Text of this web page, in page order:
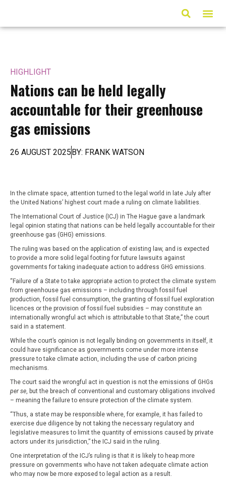
HIGHLIGHT
Nations can be held legally
accountable for their greenhouse
gas emissions
26 AUGUST 2025BY: FRANK WATSON
In the climate space, attention turned to the legal world in late July after
the United Nations’ highest court made a ruling on climate liabilities.
The International Court of Justice (ICJ) in The Hague gave a landmark
legal opinion stating that nations can be held legally accountable for their
greenhouse gas (GHG) emissions.
The ruling was based on the application of existing law, and is expected
to provide a more solid legal footing for future lawsuits against
governments for taking inadequate action to address GHG emissions.
“Failure of a State to take appropriate action to protect the climate system
from greenhouse gas emissions – including through fossil fuel
production, fossil fuel consumption, the granting of fossil fuel exploration
licences or the provision of fossil fuel subsidies – may constitute an
internationally wrongful act which is attributable to that State,” the court
said in a statement.
While the court’s opinion is not legally binding on governments in itself, it
could have significance as governments come under more intense
pressure to take climate action, including the use of carbon pricing
mechanisms.
The court said the wrongful act in question is not the emissions of GHGs
per se, but the breach of conventional and customary obligations involved
– meaning the failure to ensure protection of the climate system.
“Thus, a state may be responsible where, for example, it has failed to
exercise due diligence by not taking the necessary regulatory and
legislative measures to limit the quantity of emissions caused by private
actors under its jurisdiction,” the ICJ said in the ruling.
One interpretation of the ICJ’s ruling is that it is likely to heap more
pressure on governments who have not taken adequate climate action
who may now be more exposed to legal action as a result.